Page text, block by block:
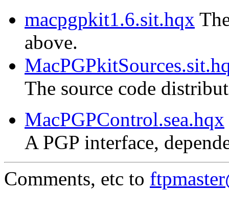
macpgpkit1.6.sit.hqx
above.
The source code
MacPGPControl.sea.hqx
A PGP interface,
Comments, etc to